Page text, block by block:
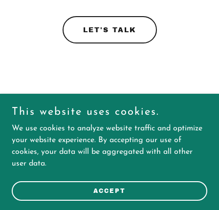
LET'S TALK
Copyright © 2025 Ingenium Marketing - All Rights Reserved.
This website uses cookies.
We use cookies to analyze website traffic and optimize
your website experience. By accepting our use of
cookies, your data will be aggregated with all other
user data.
ACCEPT